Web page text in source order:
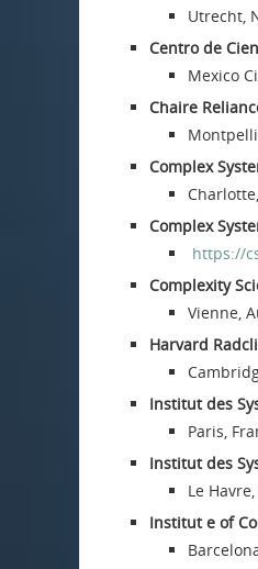
Utrecht,
Centro de
Mexico
Chaire
Complex
Complex
https://
Complexity
Vienne,
Harvard
Institut des
Paris,
Institut des
Le
Institut e of